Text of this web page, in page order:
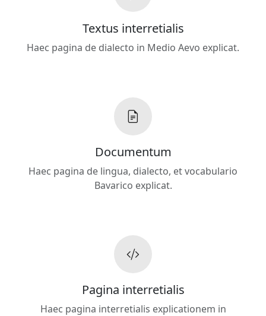
Textus interretialis
Haec pagina de dialecto in Medio Aevo explicat.
Documentum
Haec pagina de lingua, dialecto, et vocabulario
Bavarico explicat.
Pagina interretialis
Haec pagina interretialis explicationem in